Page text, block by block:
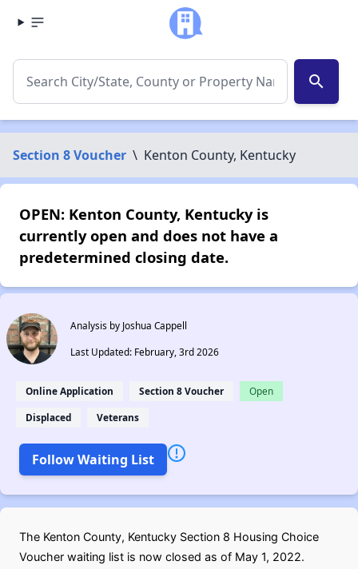
search
Section 8 Voucher \ Kenton County, Kentucky
OPEN: Kenton County, Kentucky is
currently open and does not have a
predetermined closing date.
Analysis by Joshua Cappell
Last Updated: February, 3rd 2026
Online Application Section 8 Voucher Open
Displaced Veterans
Follow Waiting List
The Kenton County, Kentucky Section 8 Housing Choice
Voucher waiting list is now closed as of May 1, 2022.